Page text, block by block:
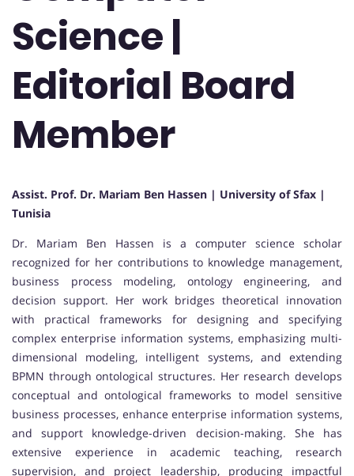
Science |
Editorial Board
Member
Assist. Prof. Dr. Mariam Ben Hassen | University of Sfax |
Tunisia
Dr. Mariam Ben Hassen is a computer science scholar
recognized for her contributions to knowledge management,
business process modeling, ontology engineering, and
decision support. Her work bridges theoretical innovation
with practical frameworks for designing and specifying
complex enterprise information systems, emphasizing multi-
dimensional modeling, intelligent systems, and extending
BPMN through ontological structures. Her research develops
conceptual and ontological frameworks to model sensitive
business processes, enhance enterprise information systems,
and support knowledge-driven decision-making. She has
extensive experience in academic teaching, research
supervision, and project leadership, producing impactful